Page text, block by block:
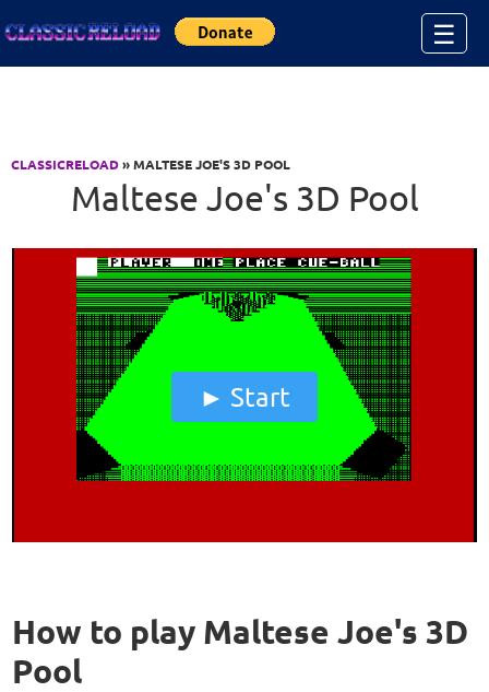
☰
CLASSICRELOAD» MALTESE JOE'S 3D POOL
Maltese Joe's 3D Pool
Start
How to play Maltese Joe's 3D
Pool